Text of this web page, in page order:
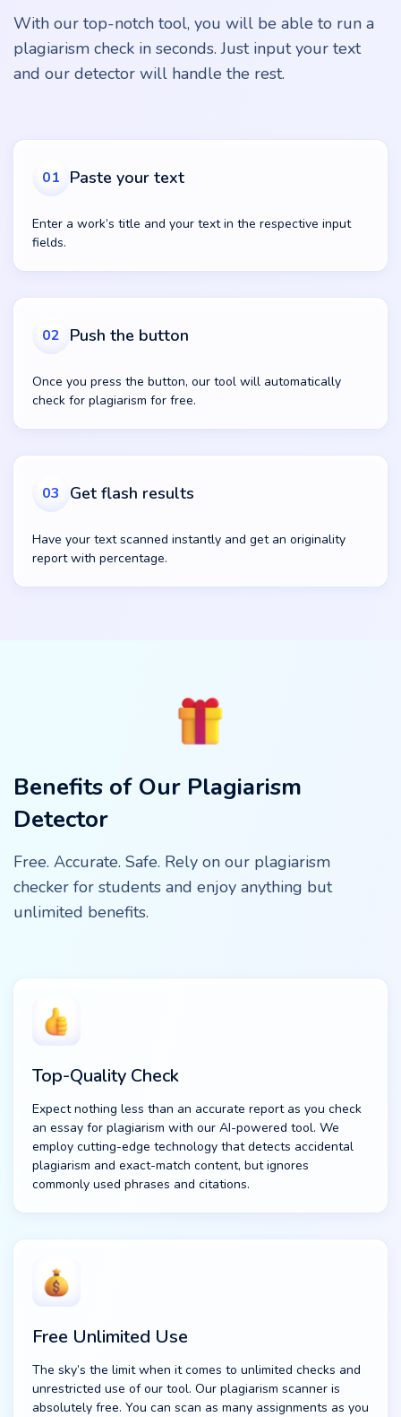
With our top-notch tool, you will be able to run a
plagiarism check in seconds. Just input your text
and our detector will handle the rest.
01 Paste your text
Enter a work’s title and your text in the respective input
fields.
02 Push the button
Once you press the button, our tool will automatically
check for plagiarism for free.
03 Get flash results
Have your text scanned instantly and get an originality
report with percentage.
Benefits of Our Plagiarism
Detector
Free. Accurate. Safe. Rely on our plagiarism
checker for students and enjoy anything but
unlimited benefits.
Top-Quality Check
Expect nothing less than an accurate report as you check
an essay for plagiarism with our AI-powered tool. We
employ cutting-edge technology that detects accidental
plagiarism and exact-match content, but ignores
commonly used phrases and citations.
Free Unlimited Use
The sky’s the limit when it comes to unlimited checks and
unrestricted use of our tool. Our plagiarism scanner is
absolutely free. You can scan as many assignments as you